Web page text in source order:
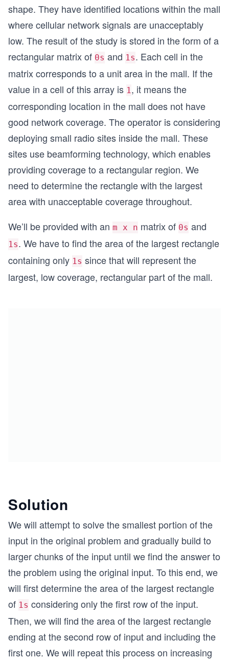
shape. They have identified locations within the mall
where cellular network signals are unacceptably
low. The result of the study is stored in the form of a
rectangular matrix of 0s and 1s. Each cell in the
matrix corresponds to a unit area in the mall. If the
value in a cell of this array is 1, it means the
corresponding location in the mall does not have
good network coverage. The operator is considering
deploying small radio sites inside the mall. These
sites use beamforming technology, which enables
providing coverage to a rectangular region. We
need to determine the rectangle with the largest
area with unacceptable coverage throughout.
We’ll be provided with an m x n matrix of 0s and
1s. We have to find the area of the largest rectangle
containing only 1s since that will represent the
largest, low coverage, rectangular part of the mall.
Solution
We will attempt to solve the smallest portion of the
input in the original problem and gradually build to
larger chunks of the input until we find the answer to
the problem using the original input. To this end, we
will first determine the area of the largest rectangle
of 1s considering only the first row of the input.
Then, we will find the area of the largest rectangle
ending at the second row of input and including the
first one. We will repeat this process on increasing